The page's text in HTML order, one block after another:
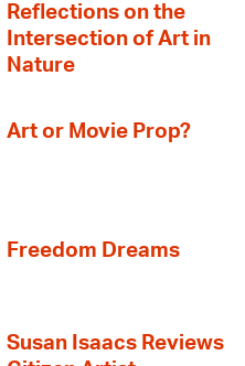
Reflections on the
Intersection of Art in
Nature
Art or Movie Prop?
Freedom Dreams
Susan Isaacs Reviews